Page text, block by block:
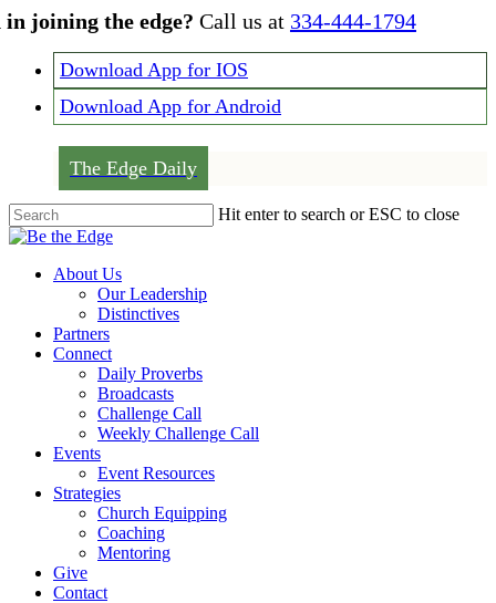
Skip
content
joining the edge? Call us at 334-444-1794
Download App for IOS
Download App for Android
The Edge Daily
Hit enter to search or ESC to close
Close
Menu
About Us
Our Leadership
Distinctives
Partners
Connect
Daily Proverbs
Broadcasts
Challenge Call
Weekly Challenge Call
Events
Event Resources
Strategies
Church Equipping
Coaching
Mentoring
Give
Contact